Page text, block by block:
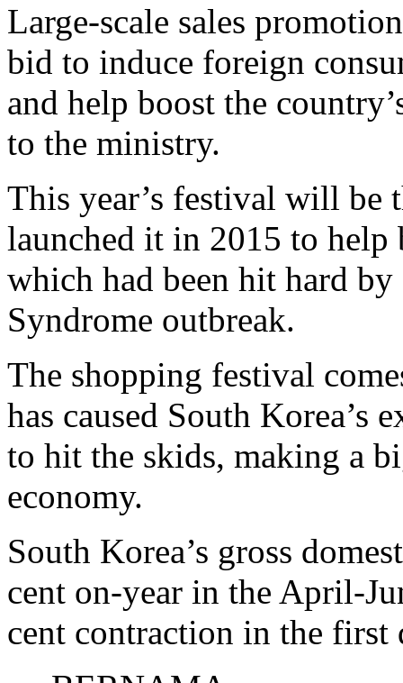
Large-scale sales
bid to induce foreign
and help boost the
to the ministry.
This year’s festival will be
launched it in 2015 to help
which had been hit hard
Syndrome outbreak.
The shopping festival
has caused South Korea’s
to hit the skids, making a
economy.
South Korea’s gross
cent on-year in the April-
cent contraction in the first